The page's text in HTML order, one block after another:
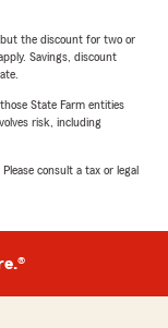
but the discount for two or
Savings, discount
State Farm entities
risk, including
consult a tax or legal